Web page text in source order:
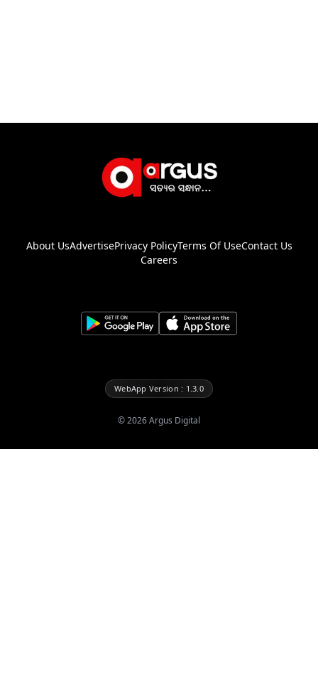
About UsAdvertisePrivacy PolicyTerms Of UseContact Us
Careers
WebApp Version : 1.3.0
©2026Argus Digital